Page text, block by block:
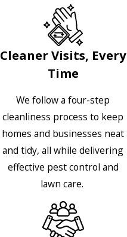
Cleaner Visits, Every
Time
We follow a four-step
cleanliness process to keep
homes and businesses neat
and tidy, all while delivering
effective pest control and
lawn care.